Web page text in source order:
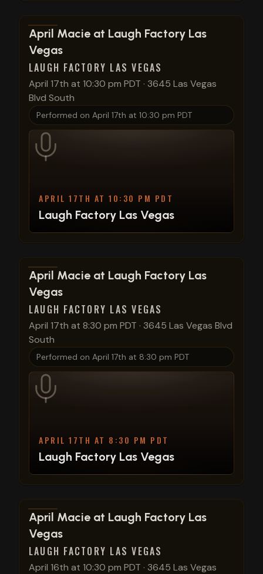
View show details
April Macie at Laugh Factory Las
Vegas
LAUGH FACTORY LAS VEGAS
April 17th at 10:30 pm PDT · 3645 Las Vegas
Blvd South
Performed on April 17th at 10:30 pm PDT
APRIL 17TH AT 10:30 PM PDT
Laugh Factory Las Vegas
View show details
April Macie at Laugh Factory Las
Vegas
LAUGH FACTORY LAS VEGAS
April 17th at 8:30 pm PDT · 3645 Las Vegas Blvd
South
Performed on April 17th at 8:30 pm PDT
APRIL 17TH AT 8:30 PM PDT
Laugh Factory Las Vegas
View show details
April Macie at Laugh Factory Las
Vegas
LAUGH FACTORY LAS VEGAS
April 16th at 10:30 pm PDT · 3645 Las Vegas